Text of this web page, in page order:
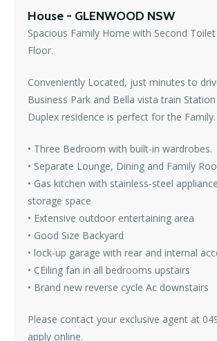
House - GLENWOOD NSW
Spacious Family Home with Second
Floor.
Conveniently Located, just minutes to
Business Park and Bella vista train
Duplex residence is perfect for the Family.
• Three Bedroom with built-in wardrobes.
• Separate Lounge, Dining and Family
• Gas kitchen with stainless-steel
storage space
• Extensive outdoor entertaining area
• Good Size Backyard
• lock-up garage with rear and internal
• CEiling fan in all bedrooms upstairs
• Brand new reverse cycle Ac downstairs
Please contact your exclusive agent at
apply online.